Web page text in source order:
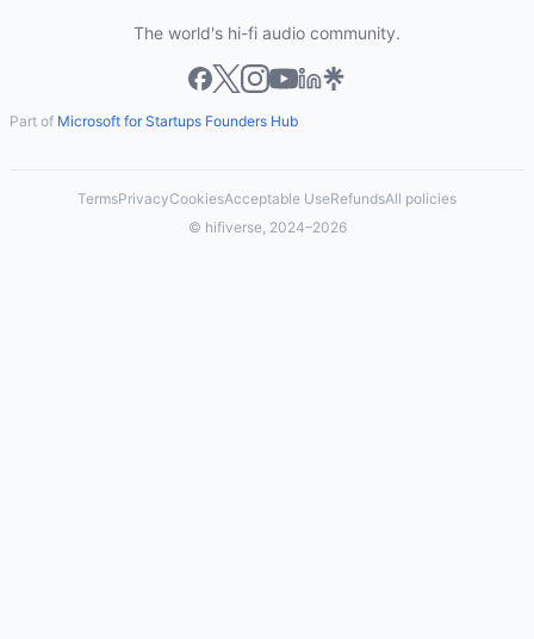
The world's hi-fi audio community.
Part of Microsoft for Startups Founders Hub
TermsPrivacyCookiesAcceptable UseRefundsAll policies
© hifiverse, 2024–2026